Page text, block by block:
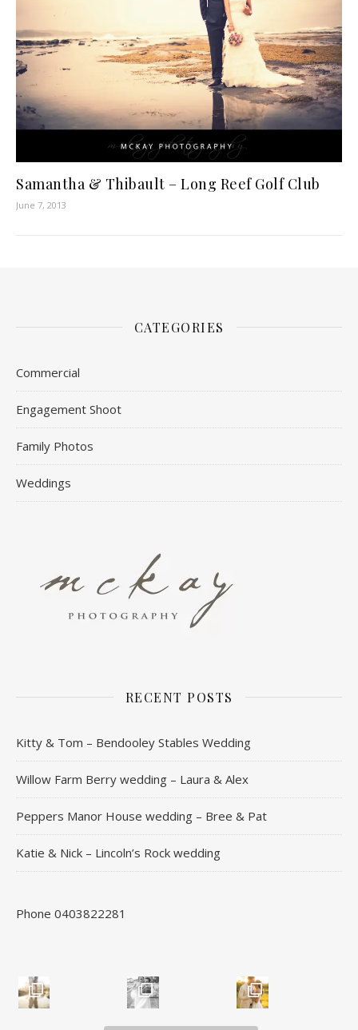
Samantha & Thibault – Long Reef Golf Club
June 7, 2013
CATEGORIES
Commercial
Engagement Shoot
Family Photos
Weddings
RECENT POSTS
Kitty & Tom – Bendooley Stables Wedding
Willow Farm Berry wedding – Laura & Alex
Peppers Manor House wedding – Bree & Pat
Katie & Nick – Lincoln’s Rock wedding
Phone 0403822281